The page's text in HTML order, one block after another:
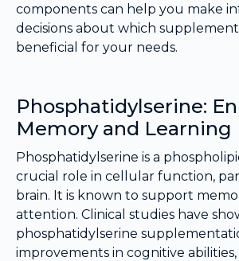
components can help you make
decisions about which
beneficial for your needs.
Phosphatidylserine:
Memory and Learning
Phosphatidylserine is a
crucial role in cellular function,
brain. It is known to support
attention. Clinical studies have
phosphatidylserine
improvements in cognitive